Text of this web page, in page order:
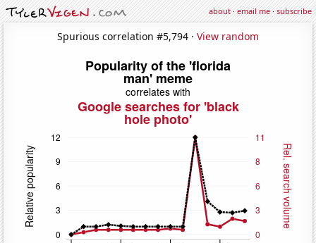
about·email me·subscribe
Spurious correlation #5,794 · View random